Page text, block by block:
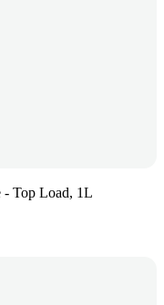
- Top Load, 1L